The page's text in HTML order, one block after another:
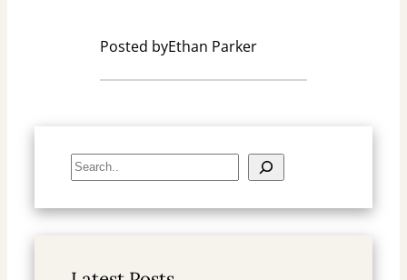
Posted byEthan Parker
S
e
a
h